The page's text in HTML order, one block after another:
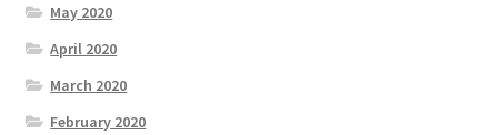
May 2020
April 2020
March 2020
February 2020